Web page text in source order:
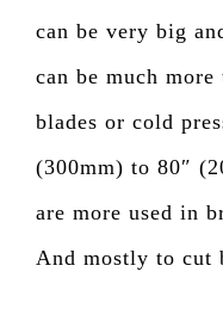
can be very big
can be much
blades or cold
(300mm) to 80″
are more used in
And mostly to cut